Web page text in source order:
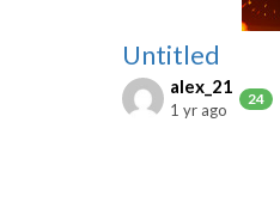
Untitled
alex_21
24
1 yr ago